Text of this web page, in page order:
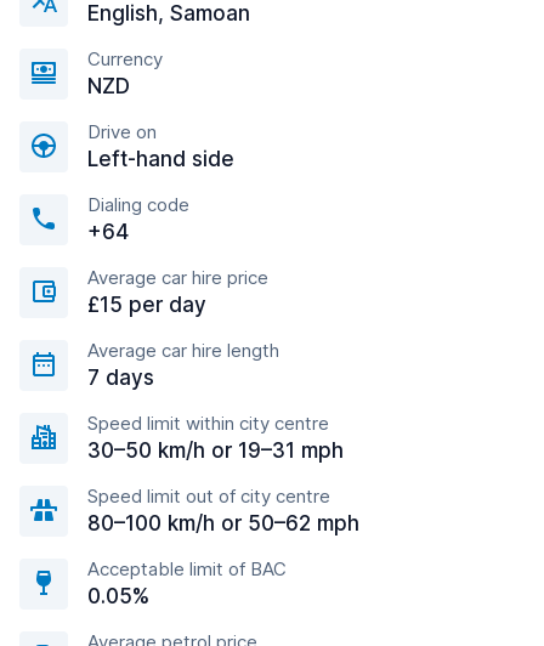
English, Samoan
Currency
NZD
Drive on
Left-hand side
Dialing code
+64
Average car hire price
£15 per day
Average car hire length
7 days
Speed limit within city centre
30–50 km/h or 19–31 mph
Speed limit out of city centre
80–100 km/h or 50–62 mph
Acceptable limit of BAC
0.05%